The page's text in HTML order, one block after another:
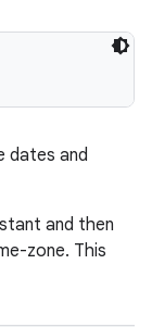
dates and
and then
zone. This